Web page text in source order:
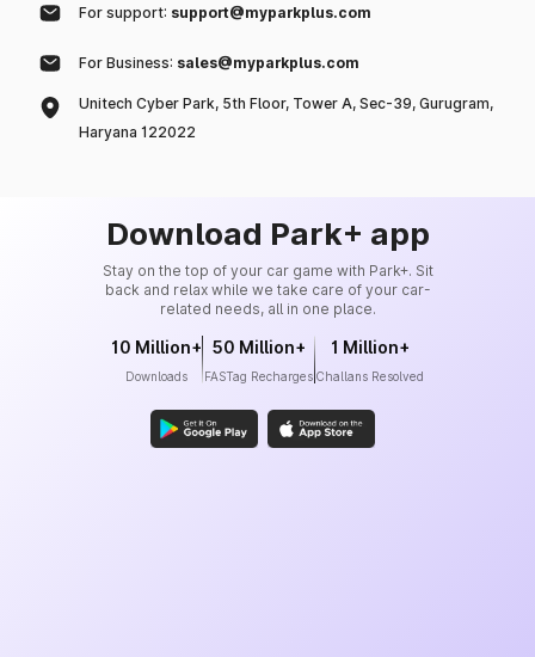
For support: support@myparkplus.com
For Business: sales@myparkplus.com
Unitech Cyber Park, 5th Floor, Tower A, Sec-39, Gurugram,
Haryana 122022
Download Park+ app
Stay on the top of your car game with Park+. Sit
back and relax while we take care of your car-
related needs, all in one place.
10 Million+
Downloads
50 Million+
FASTag Recharges
1 Million+
Challans Resolved